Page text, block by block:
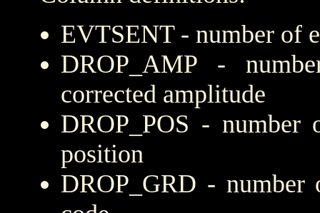
EVTSENT - number of
DROP_AMP -
corrected amplitude
DROP_POS - number
position
DROP_GRD - number